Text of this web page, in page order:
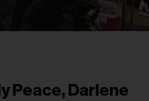
Peace, Darlene